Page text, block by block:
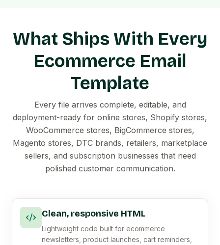
What Ships With Every
Ecommerce Email
Template
Every file arrives complete, editable, and
deployment-ready for online stores, Shopify stores,
WooCommerce stores, BigCommerce stores,
Magento stores, DTC brands, retailers, marketplace
sellers, and subscription businesses that need
polished customer communication.
Clean, responsive HTML
Lightweight code built for ecommerce
newsletters, product launches, cart reminders,